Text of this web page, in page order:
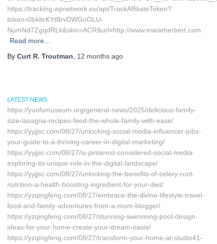
https://tracking.wpnetwork.eu/api/TrackAffiliateToken?
token=0bkbrKYtBrvDWGoOLU-
NumNd7ZgqdRLk&skin=ACR&url=http://www.marieherbert.com
Read more…
By Curt R. Troutman 12 months ago
LATEST NEWS
https://yunfumuseum.org/general-news/2025/delicious-family-
size-lasagna-recipes-feed-the-whole-family-with-ease/
https://yyjjsc.com/08/27/unlocking-social-media-influencer-jobs-
your-guide-to-a-thriving-career-in-digital-marketing/
https://yyjjsc.com/08/27/is-pinterest-considered-social-media-
exploring-its-unique-role-in-the-digital-landscape/
https://yyjjsc.com/08/27/unlocking-the-benefits-of-celery-root-
nutrition-a-health-boosting-ingredient-for-your-diet/
https://yzqingfeng.com/08/27/embrace-the-divine-lifestyle-travel-
food-and-family-adventures-from-a-mom-blogger/
https://yzqingfeng.com/08/27/stunning-swimming-pool-design-
ideas-for-your-home-create-your-dream-oasis/
https://yzqingfeng.com/08/27/transform-your-home-at-studio41-